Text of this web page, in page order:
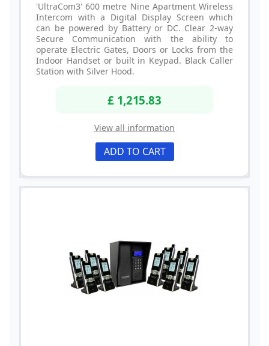
'UltraCom3' 600 metre Nine Apartment Wireless
Intercom with a Digital Display Screen which
can be powered by Battery or DC. Clear 2-way
Secure Communication with the ability to
operate Electric Gates, Doors or Locks from the
Indoor Handset or built in Keypad. Black Caller
Station with Silver Hood.
£ 1,215.83
View all information
ADD TO CART